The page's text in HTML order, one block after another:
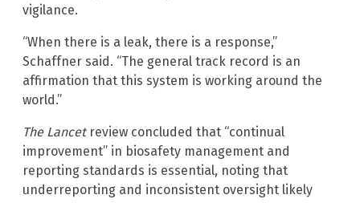
vigilance.
“When there is a leak, there is a response,”
Schaffner said. “The general track record is an
affirmation that this system is working around the
world.”
The Lancetreview concluded that “continual
improvement” in biosafety management and
reporting standards is essential, noting that
underreporting and inconsistent oversight likely